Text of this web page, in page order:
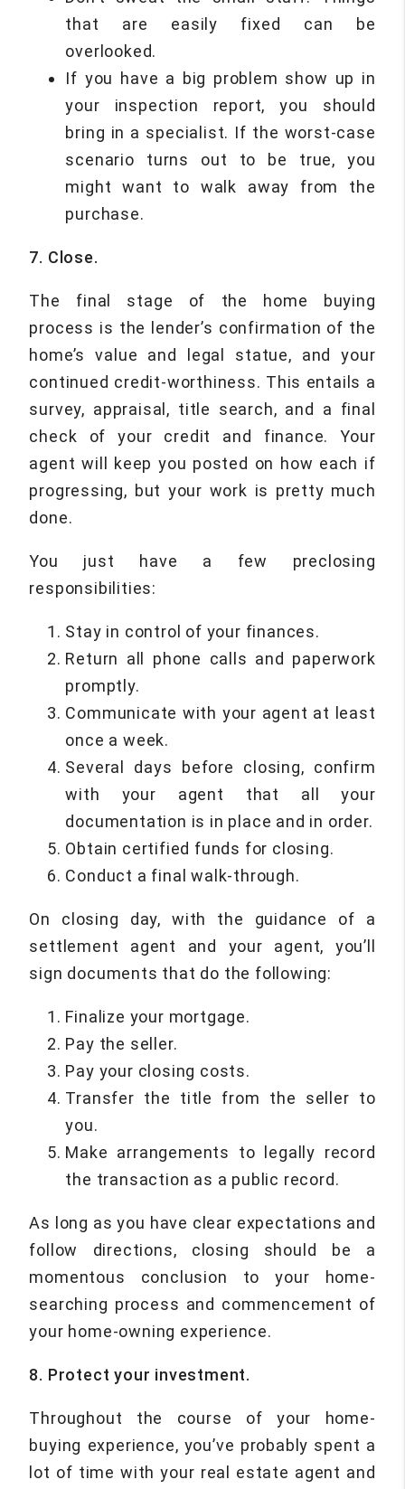
that are easily fixed can be
overlooked.
If you have a big problem show up in
your inspection report, you should
bring in a specialist. If the worst-case
scenario turns out to be true, you
might want to walk away from the
purchase.
7. Close.
The final stage of the home buying
process is the lender’s confirmation of the
home’s value and legal statue, and your
continued credit-worthiness. This entails a
survey, appraisal, title search, and a final
check of your credit and finance. Your
agent will keep you posted on how each if
progressing, but your work is pretty much
done.
You just have a few preclosing
responsibilities:
Stay in control of your finances.
Return all phone calls and paperwork
promptly.
Communicate with your agent at least
once a week.
Several days before closing, confirm
with your agent that all your
documentation is in place and in order.
Obtain certified funds for closing.
Conduct a final walk-through.
On closing day, with the guidance of a
settlement agent and your agent, you’ll
sign documents that do the following:
Finalize your mortgage.
Pay the seller.
Pay your closing costs.
Transfer the title from the seller to
you.
Make arrangements to legally record
the transaction as a public record.
As long as you have clear expectations and
follow directions, closing should be a
momentous conclusion to your home-
searching process and commencement of
your home-owning experience.
8. Protect your investment.
Throughout the course of your home-
buying experience, you’ve probably spent a
lot of time with your real estate agent and